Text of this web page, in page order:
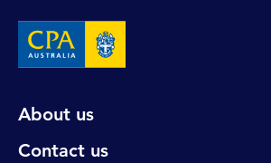
About us
Contact us